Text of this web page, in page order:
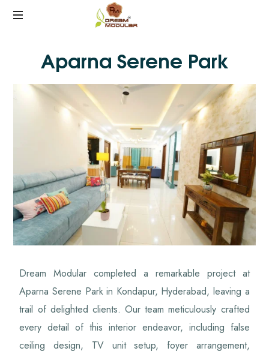
Interiors
Aparna Serene Park
Dream Modular completed a remarkable project at
Aparna Serene Park in Kondapur, Hyderabad, leaving a
trail of delighted clients. Our team meticulously crafted
every detail of this interior endeavor, including false
ceiling design, TV unit setup, foyer arrangement,